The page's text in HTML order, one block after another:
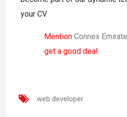
your CV
Mention Connex
get a good deal
web developer